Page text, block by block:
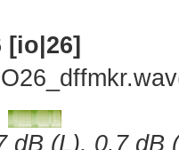
dB (L), 0.7 dB